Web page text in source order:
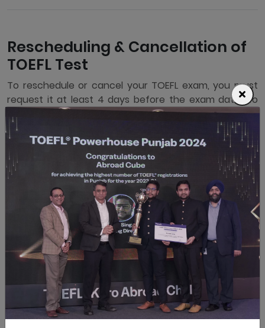
Rescheduling & Cancellation of
TOEFL Test
To reschedule or cancel your TOEFL exam, you must
request it at least 4 days before the exam date. To
reschedule, you must pay an additional Rs 5900 as
Test Rescheduling charges before booking the new
exam date. For cancellation, you will receive only a 50%
refund of the exam fees paid, and the rest will be
retained for processing your registration and holding
your seat at the Test Center. If you request
rescheduling or cancellation within 4 days of your
exam date, you will not receive any refund.
If your exam is rescheduled or cancelled by ETS for
any reason, you are eligible for a Free reschedule or
Full Refund.
Days Left
Comment
More than 4 days
Allowed, but with Charges